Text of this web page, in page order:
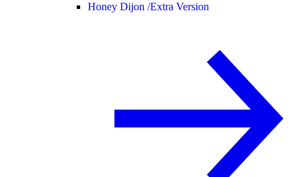
Honey Dijon /Extra Version